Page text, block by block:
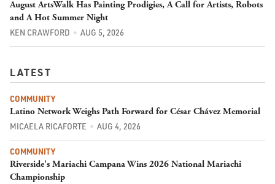
August ArtsWalk Has Painting Prodigies, A Call for Artists, Robots
and A Hot Summer Night
KEN CRAWFORD AUG 5, 2026
LATEST
COMMUNITY
Latino Network Weighs Path Forward for César Chávez Memorial
MICAELA RICAFORTE AUG 4, 2026
COMMUNITY
Riverside's Mariachi Campana Wins 2026 National Mariachi
Championship